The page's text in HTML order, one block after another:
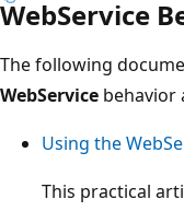
WebService
The following
WebService behavior
Using the
This practical